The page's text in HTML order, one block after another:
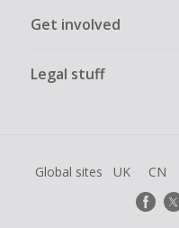
Get involved
Legal stuff
Global sites UK CN